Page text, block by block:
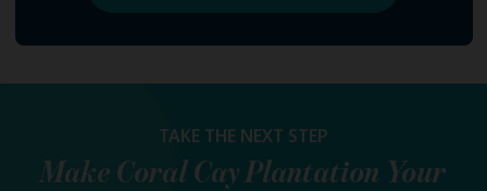
TAKE THE NEXT STEP
Make Coral Cay Plantation Your